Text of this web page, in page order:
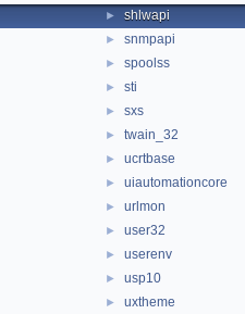
► shlwapi
► snmpapi
► spoolss
► sti
► sxs
► twain_32
► ucrtbase
► uiautomationcore
► urlmon
► user32
► userenv
► usp10
► uxtheme